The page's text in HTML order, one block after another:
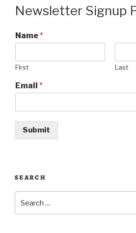
Newsletter Signup
Name*
First Last
Email *
Submit
SEARCH